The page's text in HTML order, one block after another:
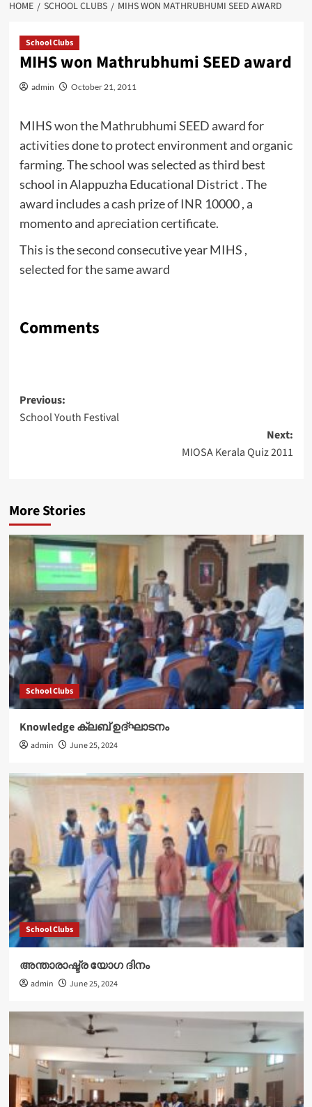
HOME SCHOOL CLUBS MIHS WON MATHRUBHUMI SEED AWARD
School Clubs
MIHS won Mathrubhumi SEED award
admin October 21, 2011
MIHS won the Mathrubhumi SEED award for
activities done to protect environment and organic
farming. The school was selected as third best
school in Alappuzha Educational District . The
award includes a cash prize of INR 10000 , a
momento and apreciation certificate.
This is the second consecutive year MIHS ,
selected for the same award
Comments
Post
navigation
Previous:
School Youth Festival
Next:
MIOSA Kerala Quiz 2011
More Stories
School Clubs
Knowledge ക്ലബ് ഉദ്‌ഘാടനം
admin June 25, 2024
School Clubs
അന്താരാഷ്ട്ര യോഗ ദിനം
admin June 25, 2024